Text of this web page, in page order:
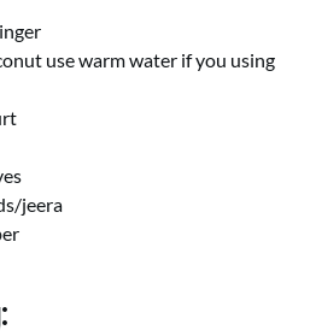
use warm water if you using
jeera